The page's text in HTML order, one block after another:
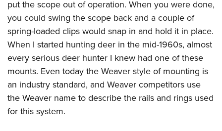
put the scope out of operation. When you were done,
you could swing the scope back and a couple of
spring-loaded clips would snap in and hold it in place.
When I started hunting deer in the mid-1960s, almost
every serious deer hunter I knew had one of these
mounts. Even today the Weaver style of mounting is
an industry standard, and Weaver competitors use
the Weaver name to describe the rails and rings used
for this system.